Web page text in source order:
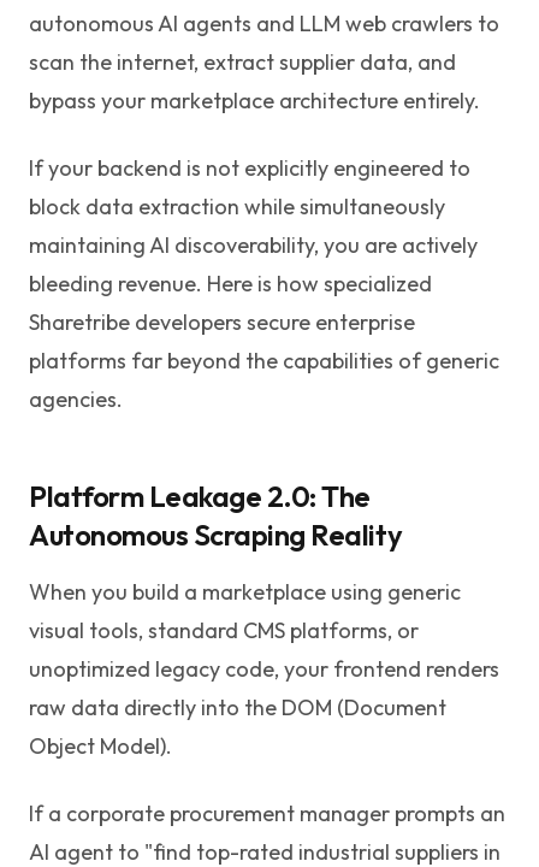
autonomous AI agents and LLM web crawlers to
scan the internet, extract supplier data, and
bypass your marketplace architecture entirely.
If your backend is not explicitly engineered to
block data extraction while simultaneously
maintaining AI discoverability, you are actively
bleeding revenue. Here is how specialized
Sharetribe developers secure enterprise
platforms far beyond the capabilities of generic
agencies.
Platform Leakage 2.0: The
Autonomous Scraping Reality
When you build a marketplace using generic
visual tools, standard CMS platforms, or
unoptimized legacy code, your frontend renders
raw data directly into the DOM (Document
Object Model).
If a corporate procurement manager prompts an
AI agent to "find top-rated industrial suppliers in